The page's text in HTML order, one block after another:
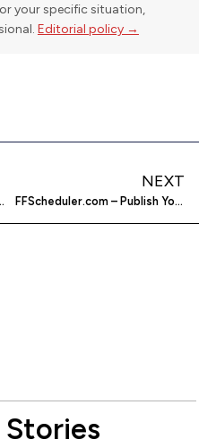
your specific situation,
Editorial policy →
Wheel Store
NEXT
FFScheduler.com – Publish Your Posts Whenever You Want
Stories